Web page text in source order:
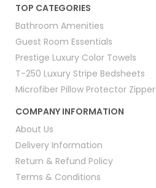
TOP CATEGORIES
Bathroom Amenities
Guest Room Essentials
Prestige Luxury Color Towels
T-250 Luxury Stripe Bedsheets
Microfiber Pillow Protector Zipper
COMPANY INFORMATION
About Us
Delivery Information
Return & Refund Policy
Terms & Conditions